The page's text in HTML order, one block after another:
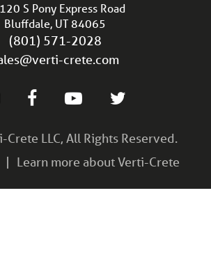
S Pony Express Road
Bluffdale, UT 84065
(801) 571-2028
crete.com
LLC, All Rights Reserved.
Learn more about Verti-Crete